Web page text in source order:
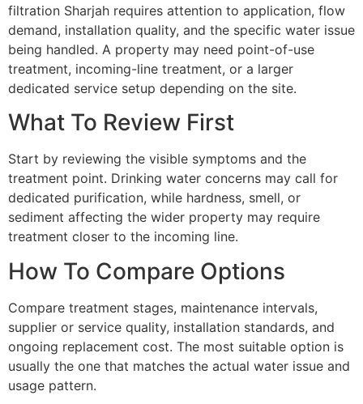
filtration Sharjah requires attention to application, flow
demand, installation quality, and the specific water issue
being handled. A property may need point-of-use
treatment, incoming-line treatment, or a larger
dedicated service setup depending on the site.
What To Review First
Start by reviewing the visible symptoms and the
treatment point. Drinking water concerns may call for
dedicated purification, while hardness, smell, or
sediment affecting the wider property may require
treatment closer to the incoming line.
How To Compare Options
Compare treatment stages, maintenance intervals,
supplier or service quality, installation standards, and
ongoing replacement cost. The most suitable option is
usually the one that matches the actual water issue and
usage pattern.